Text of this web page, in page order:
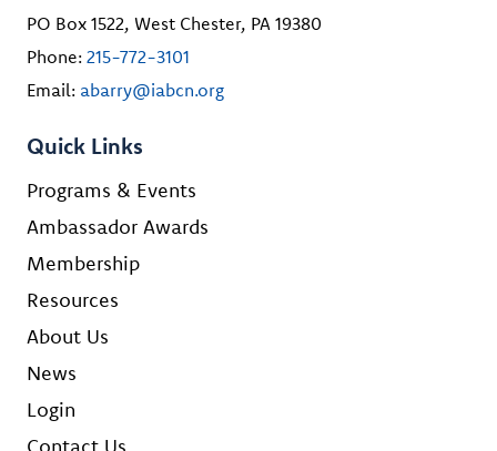
PO Box 1522, West Chester, PA 19380
Phone: 215-772-3101
Email: abarry@iabcn.org
Quick Links
Programs & Events
Ambassador Awards
Membership
Resources
About Us
News
Login
Contact Us